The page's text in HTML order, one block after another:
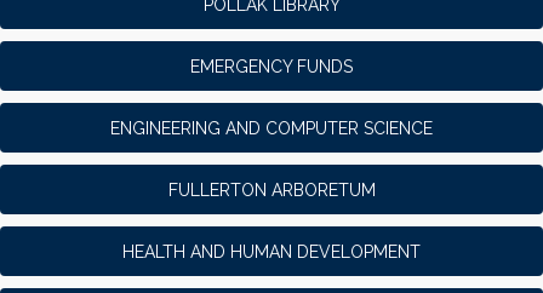
POLLAK LIBRARY
EMERGENCY FUNDS
ENGINEERING AND COMPUTER SCIENCE
FULLERTON ARBORETUM
HEALTH AND HUMAN DEVELOPMENT